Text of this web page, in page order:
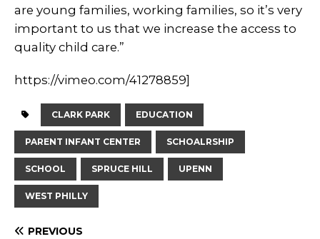
are young families, working families, so it’s very
important to us that we increase the access to
quality child care.”
https://vimeo.com/41278859]
CLARK PARK EDUCATION
PARENT INFANT CENTER SCHOALRSHIP
SCHOOL SPRUCE HILL UPENN
WEST PHILLY
PREVIOUS